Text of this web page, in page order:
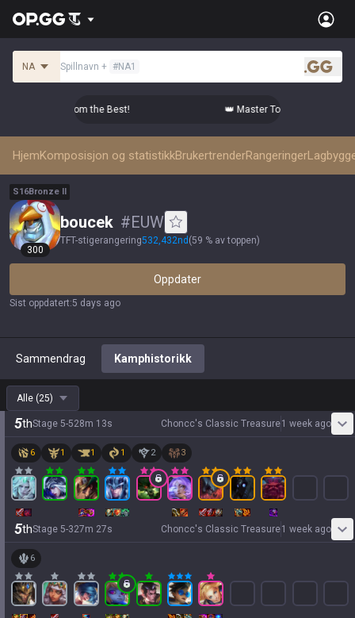
NA Spillnavn + #NA1
.gg
Comps from the Best! 👑 Master Top-tier Comps from
HjemKomposisjon og statistikkBrukertrenderRangeringer
S16Bronze II
300
boucek #EUW
TFT-stigerangering532,432nd (59 % av toppen)
Oppdater
Sist oppdatert:5 days ago
Sammendrag Kamphistorikk
Alle (25)
5thStage 5-528m 13s Choncc's Classic Treasure1 week ago
6 1 1 1 2 3
5thStage 5-327m 27s Choncc's Classic Treasure1 week ago
6